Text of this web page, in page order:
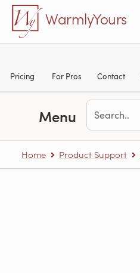
Skip to main content
WarmlyYours
Pricing For Pros Contact
Menu
Home Product Support